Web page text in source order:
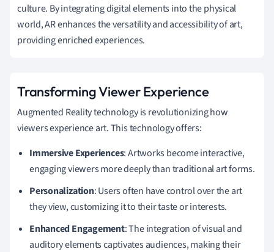
culture. By integrating digital elements into the physical
world, AR enhances the versatility and accessibility of art,
providing enriched experiences.
Transforming Viewer Experience
Augmented Reality technology is revolutionizing how
viewers experience art. This technology offers:
Immersive Experiences: Artworks become interactive,
engaging viewers more deeply than traditional art forms.
Personalization: Users often have control over the art
they view, customizing it to their taste or interests.
Enhanced Engagement: The integration of visual and
auditory elements captivates audiences, making their